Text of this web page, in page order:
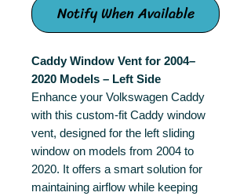
Notify When Available
Caddy Window Vent for 2004–
2020 Models – Left Side
Enhance your Volkswagen Caddy
with this custom-fit Caddy window
vent, designed for the left sliding
window on models from 2004 to
2020. It offers a smart solution for
maintaining airflow while keeping